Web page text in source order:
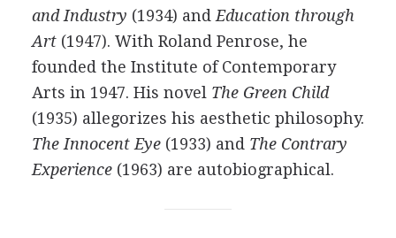
and Industry (1934) and Education through
Art(1947). With Roland Penrose, he
founded the Institute of Contemporary
Arts in 1947. His novel The Green Child
(1935) allegorizes his aesthetic philosophy.
The Innocent Eye(1933) and The Contrary
Experience(1963) are autobiographical.